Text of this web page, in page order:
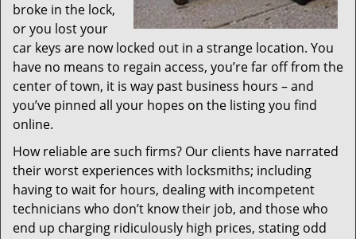
broke in the lock,
or you lost your
car keys are now locked out in a strange location. You
have no means to regain access, you’re far off from the
center of town, it is way past business hours – and
you’ve pinned all your hopes on the listing you find
online.
How reliable are such firms? Our clients have narrated
their worst experiences with locksmiths; including
having to wait for hours, dealing with incompetent
technicians who don’t know their job, and those who
end up charging ridiculously high prices, stating odd